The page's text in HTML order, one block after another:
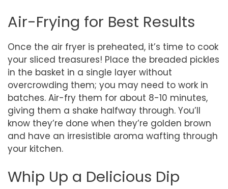
Air-Frying for Best Results
Once the air fryer is preheated, it’s time to cook
your sliced treasures! Place the breaded pickles
in the basket in a single layer without
overcrowding them; you may need to work in
batches. Air-fry them for about 8-10 minutes,
giving them a shake halfway through. You’ll
know they’re done when they’re golden brown
and have an irresistible aroma wafting through
your kitchen.
Whip Up a Delicious Dip